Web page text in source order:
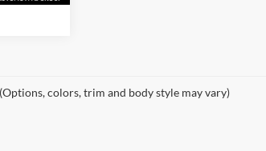
colors, trim and body style may vary)